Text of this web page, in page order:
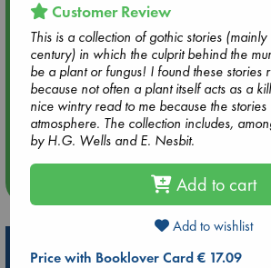
Aug 9 14:00
Tarot Sunday with Michelle Lynn
hrs time slot)
Aug 14 17:30
Quiet Reading Hour at ABC The Hague
more events
Hot Highlights
Customer Review
This is a collection of gothic stories
century) in which the culprit behind the
be a plant or fungus! I found these stories
because not often a plant itself acts as a
nice wintry read to me because the
atmosphere. The collection includes,
by H.G. Wells and E. Nesbit.
Add to cart
Add to wishlist
Price with Booklover Card € 17.09